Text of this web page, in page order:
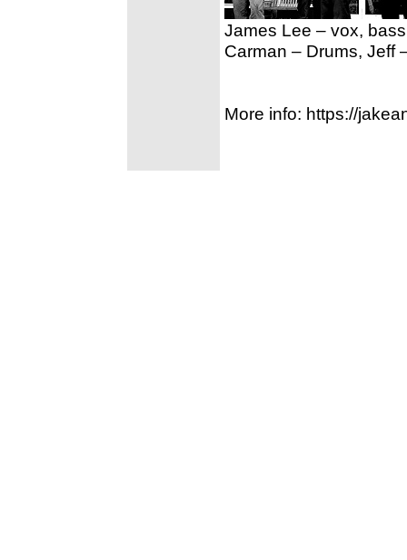
James Lee – vox,
Carman – Drums, Jeff
More info: https://